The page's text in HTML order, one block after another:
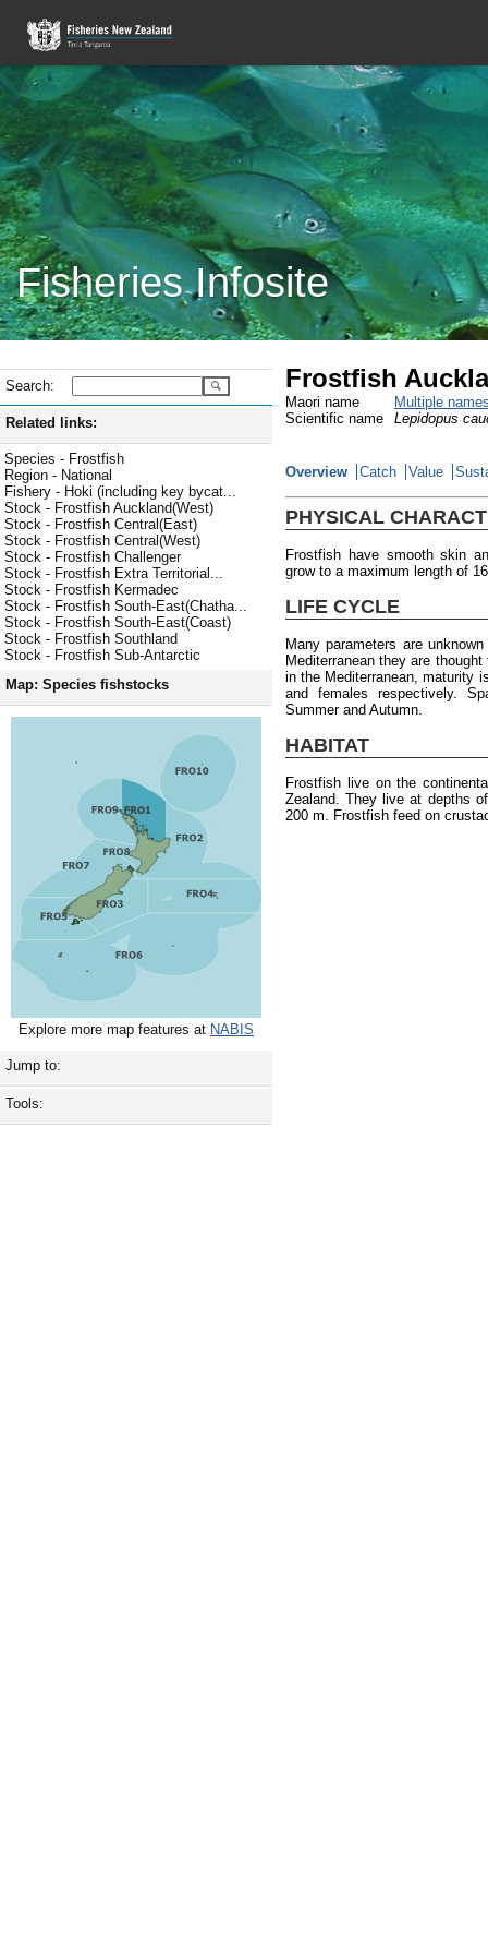
Fisheries Infosite
Search:
Related links:
Species - Frostfish
Region - National
Fishery - Hoki (including key bycat...
Stock - Frostfish Auckland(West)
Stock - Frostfish Central(East)
Stock - Frostfish Central(West)
Stock - Frostfish Challenger
Stock - Frostfish Extra Territorial...
Stock - Frostfish Kermadec
Stock - Frostfish South-East(Chatha...
Stock - Frostfish South-East(Coast)
Stock - Frostfish Southland
Stock - Frostfish Sub-Antarctic
Map: Species fishstocks
Explore more map features at NABIS
Jump to:
Tools:
Frostfish
Maori name
Multiple
Scientific name
Lepidopus
Overview Catch Value
PHYSICAL
Frostfish have smooth skin
grow to a maximum length of
LIFE CYCLE
Many parameters are
Mediterranean they are
in the Mediterranean, maturity
and females respectively.
Summer and Autumn.
HABITAT
Frostfish live on the
Zealand. They live at depths
200 m. Frostfish feed on